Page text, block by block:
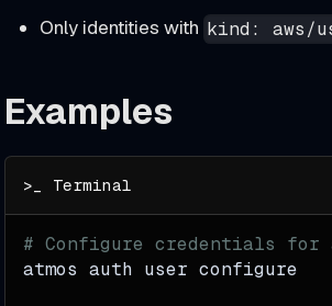
Only identities with kind: aws/
Examples
# Configure credentials for
atmos auth user configure